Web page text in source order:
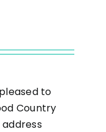
to
Country